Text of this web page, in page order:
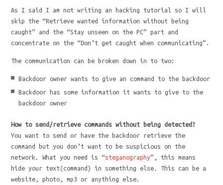
As I said I am not writing an hacking tutorial so I will
skip the “Retrieve wanted information without being
caught” and the “Stay unseen on the PC” part and
concentrate on the “Don’t get caught when communicating”.
The communication can be broken down in to two:
Backdoor owner wants to give an command to the backdoor
Backdoor has some information it wants to give to the
backdoor owner
How to send/retrieve commands without being detected?
You want to send or have the backdoor retrieve the
command but you don’t want to be suspicious on the
network. What you need is “steganography”, this means
hide your text(command) in something else. This can be a
website, photo, mp3 or anything else.